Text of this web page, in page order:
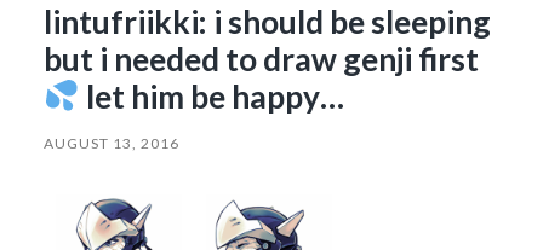
lintufriikki: i should be sleeping
but i needed to draw genji first
let him be happy…
AUGUST 13, 2016